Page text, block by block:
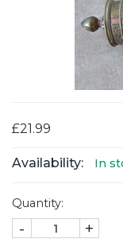
£21.99
Availability: In
Quantity:
- +